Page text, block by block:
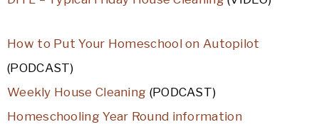
How to Put Your Homeschool on Autopilot
(PODCAST)
Weekly House Cleaning (PODCAST)
Homeschooling Year Round information